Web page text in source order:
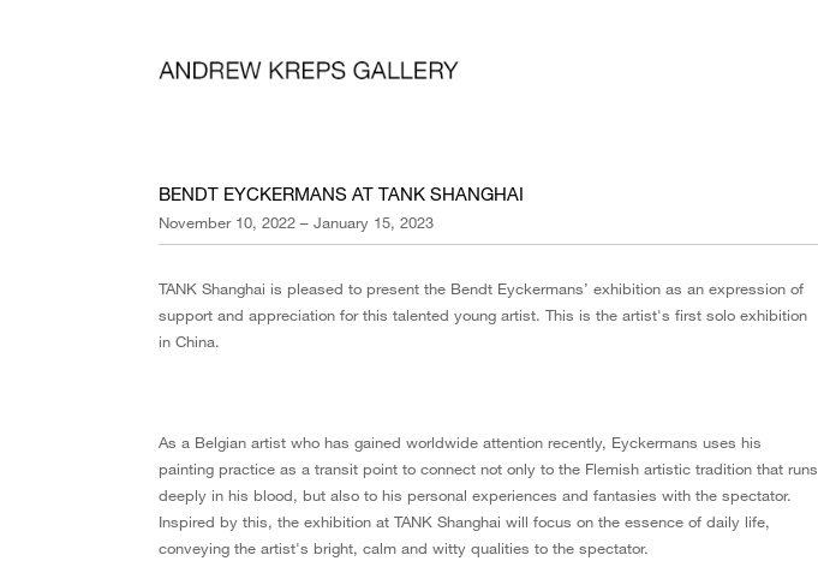
BENDT EYCKERMANS AT TANK SHANGHAI
November 10, 2022 – January 15, 2023
TANK Shanghai is pleased to present the Bendt Eyckermans’ exhibition as an expression of
support and appreciation for this talented young artist. This is the artist's first solo exhibition
in China.
As a Belgian artist who has gained worldwide attention recently, Eyckermans uses his
painting practice as a transit point to connect not only to the Flemish artistic tradition that runs
deeply in his blood, but also to his personal experiences and fantasies with the spectator.
Inspired by this, the exhibition at TANK Shanghai will focus on the essence of daily life,
conveying the artist's bright, calm and witty qualities to the spectator.